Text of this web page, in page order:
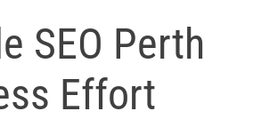
s
J
e
r
SEO Perth
Effort